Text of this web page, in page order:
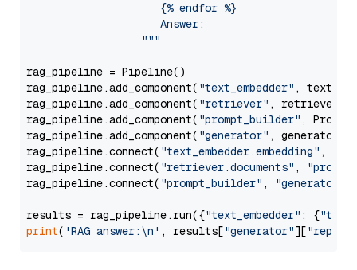
                     {% endfor %}
                     Answer:
                  """
rag_pipeline = Pipeline()
rag_pipeline.add_component( "text_embedder" ,
rag_pipeline.add_component( "retriever" , retriever)
rag_pipeline.add_component( "prompt_builder" ,
rag_pipeline.add_component( "generator" , generator)
rag_pipeline.connect( "text_embedder.embedding" ,
rag_pipeline.connect( "retriever.documents" ,
rag_pipeline.connect( "prompt_builder" , "generator"
results = rag_pipeline.run({"text_embedder" : {"text"
print( 'RAG answer:\n' , results["generator"][